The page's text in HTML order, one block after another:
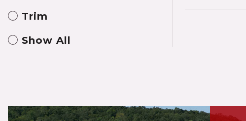
Trim
Show All